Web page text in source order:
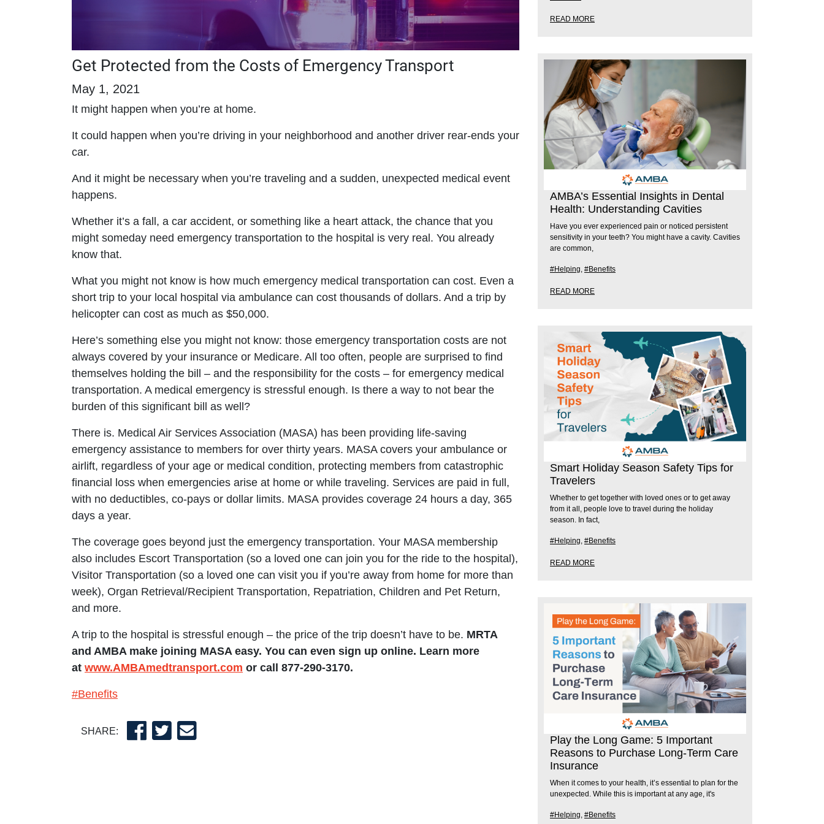
Get Protected from the Costs of Emergency Transport
May 1, 2021
It might happen when you’re at home.
It could happen when you’re driving in your neighborhood and another driver rear-ends your
car.
And it might be necessary when you’re traveling and a sudden, unexpected medical event
happens.
Whether it’s a fall, a car accident, or something like a heart attack, the chance that you
might someday need emergency transportation to the hospital is very real. You already
know that.
What you might not know is how much emergency medical transportation can cost. Even a
short trip to your local hospital via ambulance can cost thousands of dollars. And a trip by
helicopter can cost as much as $50,000.
Here’s something else you might not know: those emergency transportation costs are not
always covered by your insurance or Medicare. All too often, people are surprised to find
themselves holding the bill – and the responsibility for the costs – for emergency medical
transportation. A medical emergency is stressful enough. Is there a way to not bear the
burden of this significant bill as well?
There is. Medical Air Services Association (MASA) has been providing life-saving
emergency assistance to members for over thirty years. MASA covers your ambulance or
airlift, regardless of your age or medical condition, protecting members from catastrophic
financial loss when emergencies arise at home or while traveling. Services are paid in full,
with no deductibles, co-pays or dollar limits. MASA provides coverage 24 hours a day, 365
days a year.
The coverage goes beyond just the emergency transportation. Your MASA membership
also includes Escort Transportation (so a loved one can join you for the ride to the hospital),
Visitor Transportation (so a loved one can visit you if you’re away from home for more than
week), Organ Retrieval/Recipient Transportation, Repatriation, Children and Pet Return,
and more.
A trip to the hospital is stressful enough – the price of the trip doesn’t have to be. MRTA
and AMBA make joining MASA easy. You can even sign up online. Learn more
at www.AMBAmedtransport.com or call 877-290-3170.
#Benefits
SHARE:
READ MORE
AMBA’s Essential Insights in Dental
Health: Understanding Cavities
Have you ever experienced pain or noticed persistent
sensitivity in your teeth? You might have a cavity. Cavities
are common,
#Helping #Benefits
READ MORE
Smart Holiday Season Safety Tips for
Travelers
Whether to get together with loved ones or to get away
from it all, people love to travel during the holiday
season. In fact,
#Helping, #Benefits
READ MORE
Play the Long Game: 5 Important
Reasons to Purchase Long-Term Care
Insurance
When it comes to your health, it’s essential to plan for the
unexpected. While this is important at any age, it's
#Helping, #Benefits